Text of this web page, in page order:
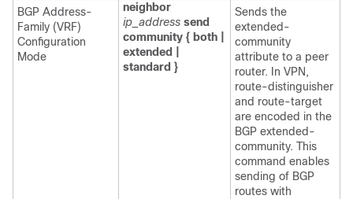
BGP Address-
Family (VRF)
Configuration
Mode
neighbor
ip_address send
community { both |
extended |
standard }
Sends the
extended-
community
attribute to a peer
router. In VPN,
route-distinguisher
and route-target
are encoded in the
BGP extended-
community. This
command enables
sending of BGP
routes with